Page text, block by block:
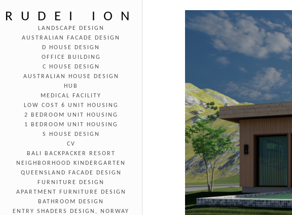
RUDEI ION
LANDSCAPE DESIGN
AUSTRALIAN FACADE DESIGN
D HOUSE DESIGN
OFFICE BUILDING
C HOUSE DESIGN
AUSTRALIAN HOUSE DESIGN
HUB
MEDICAL FACILITY
LOW COST 6 UNIT HOUSING
2 BEDROOM UNIT HOUSING
1 BEDROOM UNIT HOUSING
S HOUSE DESIGN
CV
BALI BACKPACKER RESORT
NEIGHBORHOOD KINDERGARTEN
QUEENSLAND FACADE DESIGN
FURNITURE DESIGN
APARTMENT FURNITURE DESIGN
BATHROOM DESIGN
ENTRY SHADERS DESIGN, NORWAY